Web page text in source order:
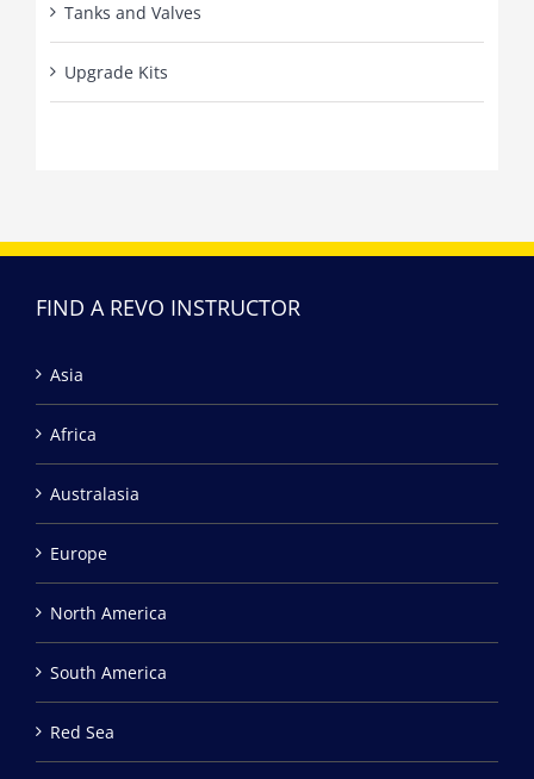
Tanks and Valves
Upgrade Kits
FIND A REVO INSTRUCTOR
Asia
Africa
Australasia
Europe
North America
South America
Red Sea